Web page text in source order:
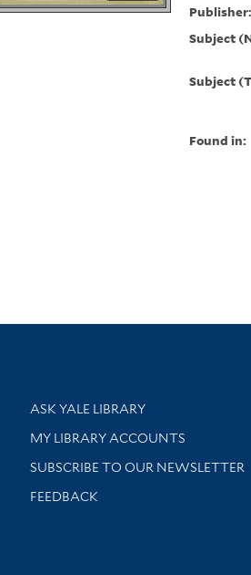
Publisher:
Subject
Subject
Found in:
Library Services
ASK YALE LIBRARY
Get research help and support
MY LIBRARY ACCOUNTS
SUBSCRIBE TO OUR NEWSLETTER
Stay updated with library news and
FEEDBACK